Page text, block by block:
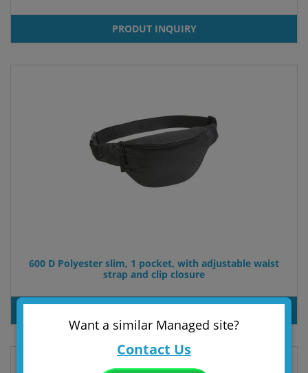
PRODUT INQUIRY
600 D Polyester slim, 1 pocket, with adjustable waist
strap and clip closure
Want a similar Managed site?
Contact Us